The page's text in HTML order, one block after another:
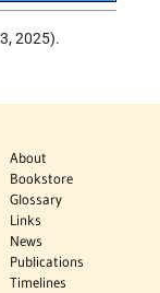
2025).
About
Bookstore
Glossary
Links
News
Publications
Timelines